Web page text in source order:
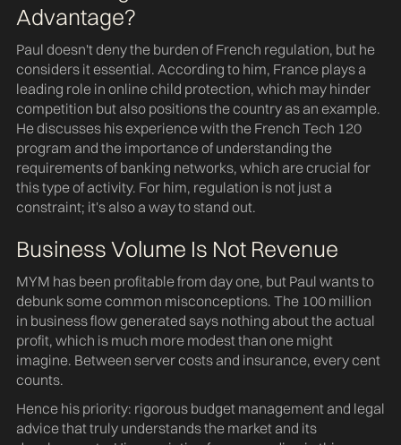
Advantage?
Paul doesn't deny the burden of French regulation, but he
considers it essential. According to him, France plays a
leading role in online child protection, which may hinder
competition but also positions the country as an example.
He discusses his experience with the French Tech 120
program and the importance of understanding the
requirements of banking networks, which are crucial for
this type of activity. For him, regulation is not just a
constraint; it's also a way to stand out.
Business Volume Is Not Revenue
MYM has been profitable from day one, but Paul wants to
debunk some common misconceptions. The 100 million
in business flow generated says nothing about the actual
profit, which is much more modest than one might
imagine. Between server costs and insurance, every cent
counts.
Hence his priority: rigorous budget management and legal
advice that truly understands the market and its